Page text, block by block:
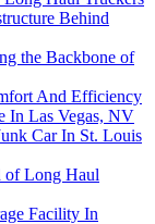
Behind
the Backbone of
And Efficiency
In Las Vegas, NV
Car In St. Louis
of Long Haul
Facility In